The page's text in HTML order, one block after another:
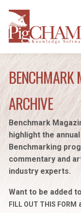
BENCHMARK
ARCHIVE
Benchmark
highlight the
Benchmarking
commentary and
industry experts.
Want to be added
FILL OUT THIS FORM